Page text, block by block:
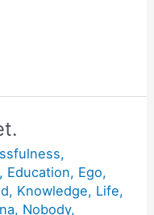
,
, Education, Ego,
, Knowledge, Life,
, Nobody,